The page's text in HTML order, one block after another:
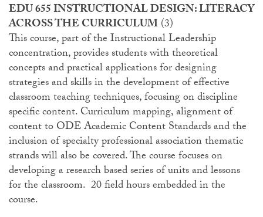
EDU 655 INSTRUCTIONAL DESIGN: LITERACY
ACROSS THE CURRICULUM(3)
This course, part of the Instructional Leadership
concentration, provides students with theoretical
concepts and practical applications for designing
strategies and skills in the development of effective
classroom teaching techniques, focusing on discipline
specific content. Curriculum mapping, alignment of
content to ODE Academic Content Standards and the
inclusion of specialty professional association thematic
strands will also be covered. The course focuses on
developing a research based series of units and lessons
for the classroom. 20 field hours embedded in the
course.